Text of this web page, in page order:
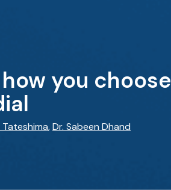
you
,Dr. Sabeen Dhand